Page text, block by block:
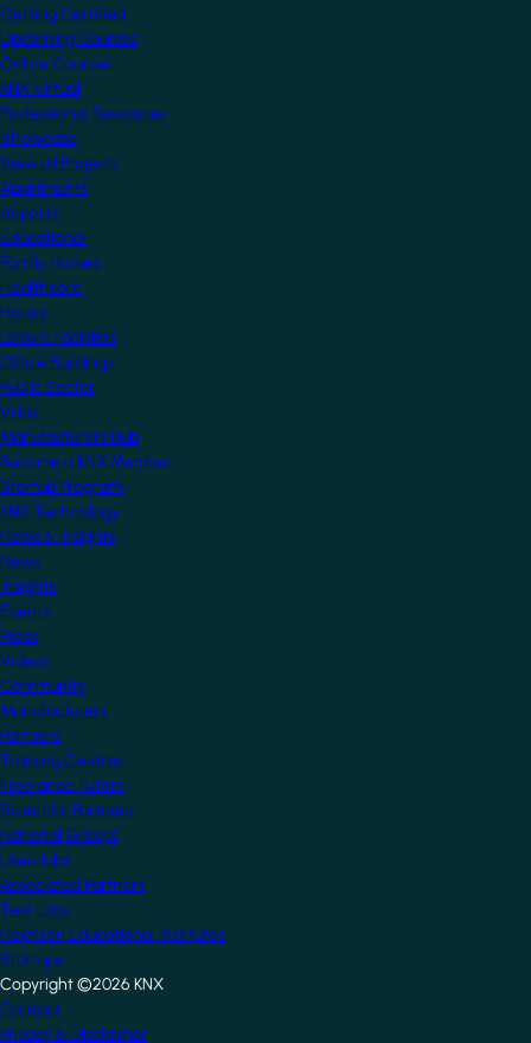
Getting Certified
Upcoming Courses
Online Courses
KNX Virtual
Professional Resources
Showcase
View all Projects
Apartments
Airports
Educational
Family Homes
Healthcare
Hotels
Leisure Facilities
Office Buildings
Public Sector
Villas
Manufacturers Hub
Become a KNX Member
Startup Program
KNX Technology
News & Insights
News
Insights
Events
Press
Videos
Community
Manufacturers
Partners
Training Centres
Freelance Tutors
Scientific Partners
National Groups
Userclubs
Associated Partners
Test Labs
NextGen Educational Institutes
Startups
Copyright ©2026 KNX
Footer
Contact
Privacy & Disclaimer